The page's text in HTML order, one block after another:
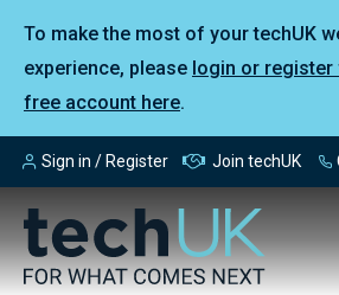
To make the most of your techUK
experience, please login or
free account here.
Sign in / Register Join techUK